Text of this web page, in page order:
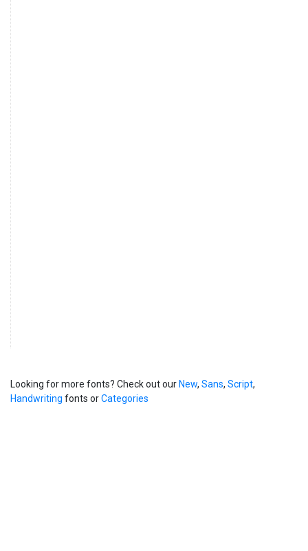
Looking for more fonts? Check out our New, Sans, Script,
Handwriting fonts orCategories